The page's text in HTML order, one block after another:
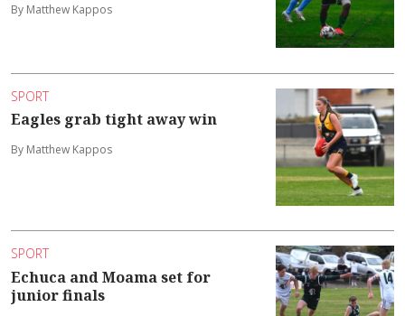
By Matthew Kappos
SPORT
Eagles grab tight away win
By Matthew Kappos
SPORT
Echuca and Moama set for
junior finals